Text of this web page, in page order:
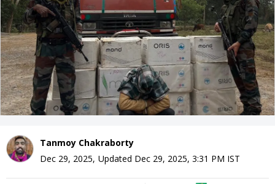
Tanmoy Chakraborty
Dec 29, 2025, Updated Dec 29, 2025, 3:31 PM IST